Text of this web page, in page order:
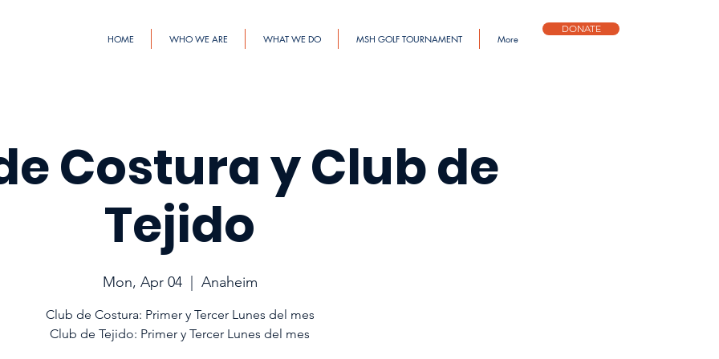
HOME WHO WE ARE WHAT WE DO MSH GOLF TOURNAMENT More
DONATE
Costura y Club de
Tejido
Mon, Apr 04
  |
Anaheim
Club de Costura: Primer y Tercer Lunes del mes
Club de Tejido: Primer y Tercer Lunes del mes